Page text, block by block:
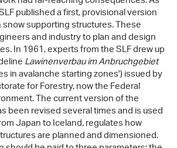
published a first, provisional version
supporting structures. These
and industry to plan and design
In 1961, experts from the SLF drew up
Lawinenverbau im Anbruchgebiet
in avalanche starting zones') issued by
for Forestry, now the Federal
The current version of the
been revised several times and is used
Japan to Iceland, regulates how
are planned and dimensioned.